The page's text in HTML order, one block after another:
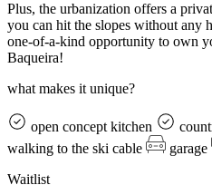
Plus, the urbanization offers a
you can hit the slopes without any
one-of-a-kind opportunity to own
Baqueira!
what makes it unique?
open concept kitchen
walking to the ski cable
garage
Waitlist